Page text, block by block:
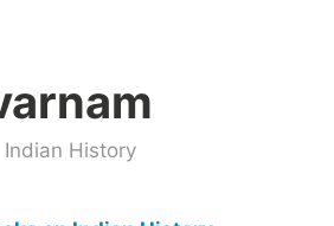
Indian History